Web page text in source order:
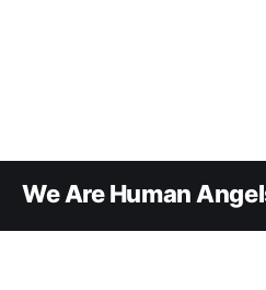
We Are Human